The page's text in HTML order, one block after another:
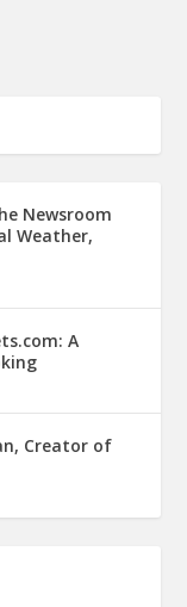
Newsroom
Weather,
A
Creator of